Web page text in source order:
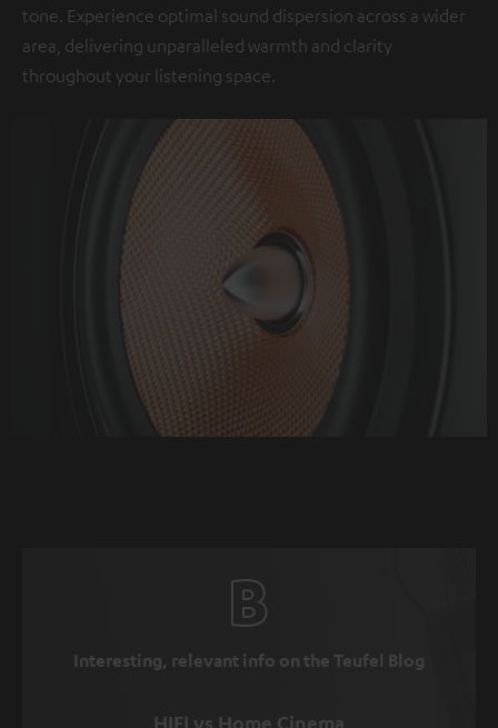
tone. Experience optimal sound dispersion across a wider
area, delivering unparalleled warmth and clarity
throughout your listening space.
Interesting, relevant info on the Teufel Blog
HIFI vs Home Cinema